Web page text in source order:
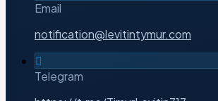
Email
notification@levitintymur.com
Telegram